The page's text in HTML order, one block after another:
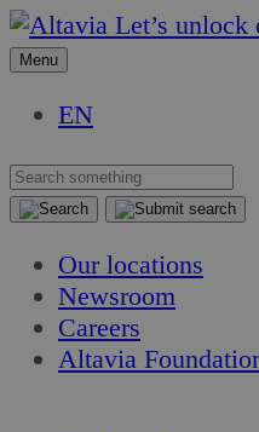
Skip
to
Skip
to
Let’s
Menu
EN
Our locations
Newsroom
Careers
Altavia